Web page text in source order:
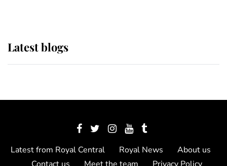
Latest blogs
Latest from Royal Central Royal News
About us